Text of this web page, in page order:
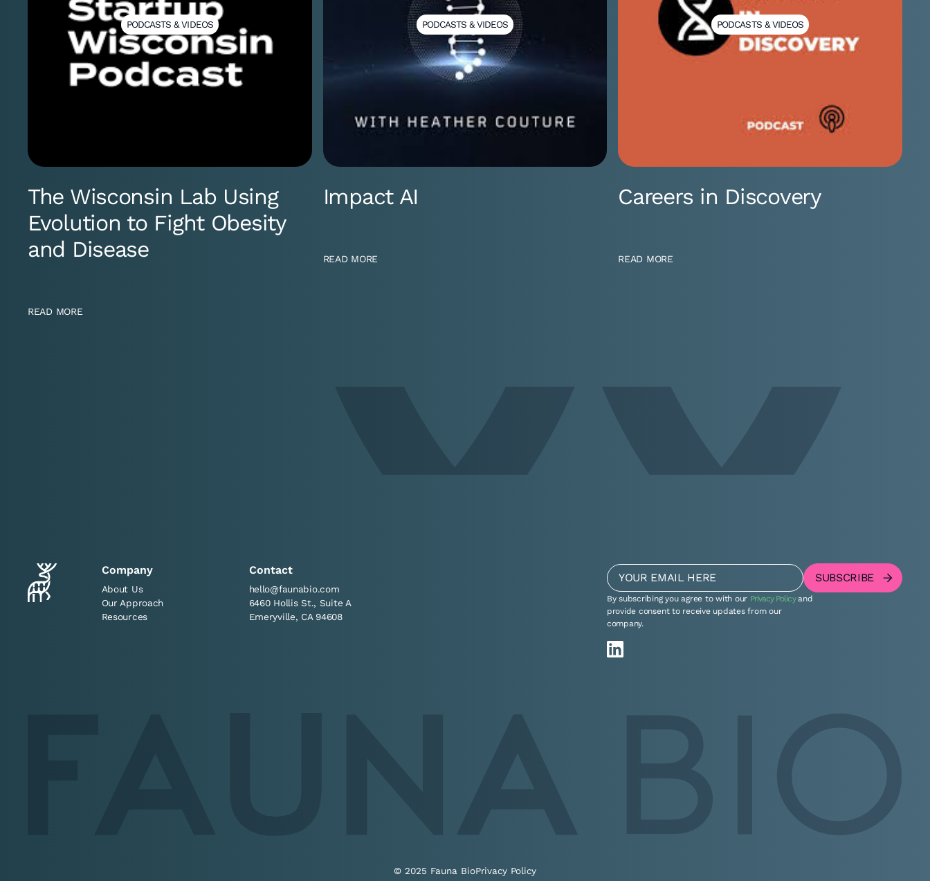
PODCASTS & VIDEOS
The Wisconsin Lab Using
Evolution to Fight Obesity
and Disease
READ MORE
PODCASTS & VIDEOS
Impact AI
READ MORE
PODCASTS & VIDEOS
Careers in Discovery
READ MORE
Company
About Us
Our Approach
Resources
Contact
hello@faunabio.com
6460 Hollis St., Suite A
Emeryville, CA 94608
By subscribing you agree to with our Privacy Policyand
provide consent to receive updates from our
company.
© 2025 Fauna BioPrivacy Policy